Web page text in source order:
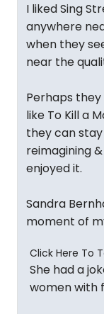
I liked Sing
anywhere
when they
near the
Perhaps
like To Kill a
they can stay
reimagining
enjoyed it.
Sandra
moment of
Click Here To
She had a
women with